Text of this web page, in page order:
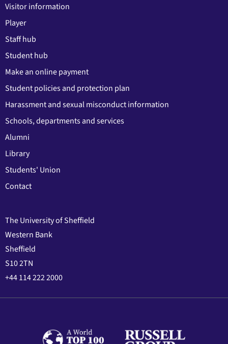
Visitor information
Player
Staff hub
Student hub
Make an online payment
Student policies and protection plan
Harassment and sexual misconduct information
Schools, departments and services
Alumni
Library
Students' Union
Contact
The University of Sheffield
Western Bank
Sheffield
S10 2TN
+44 114 222 2000